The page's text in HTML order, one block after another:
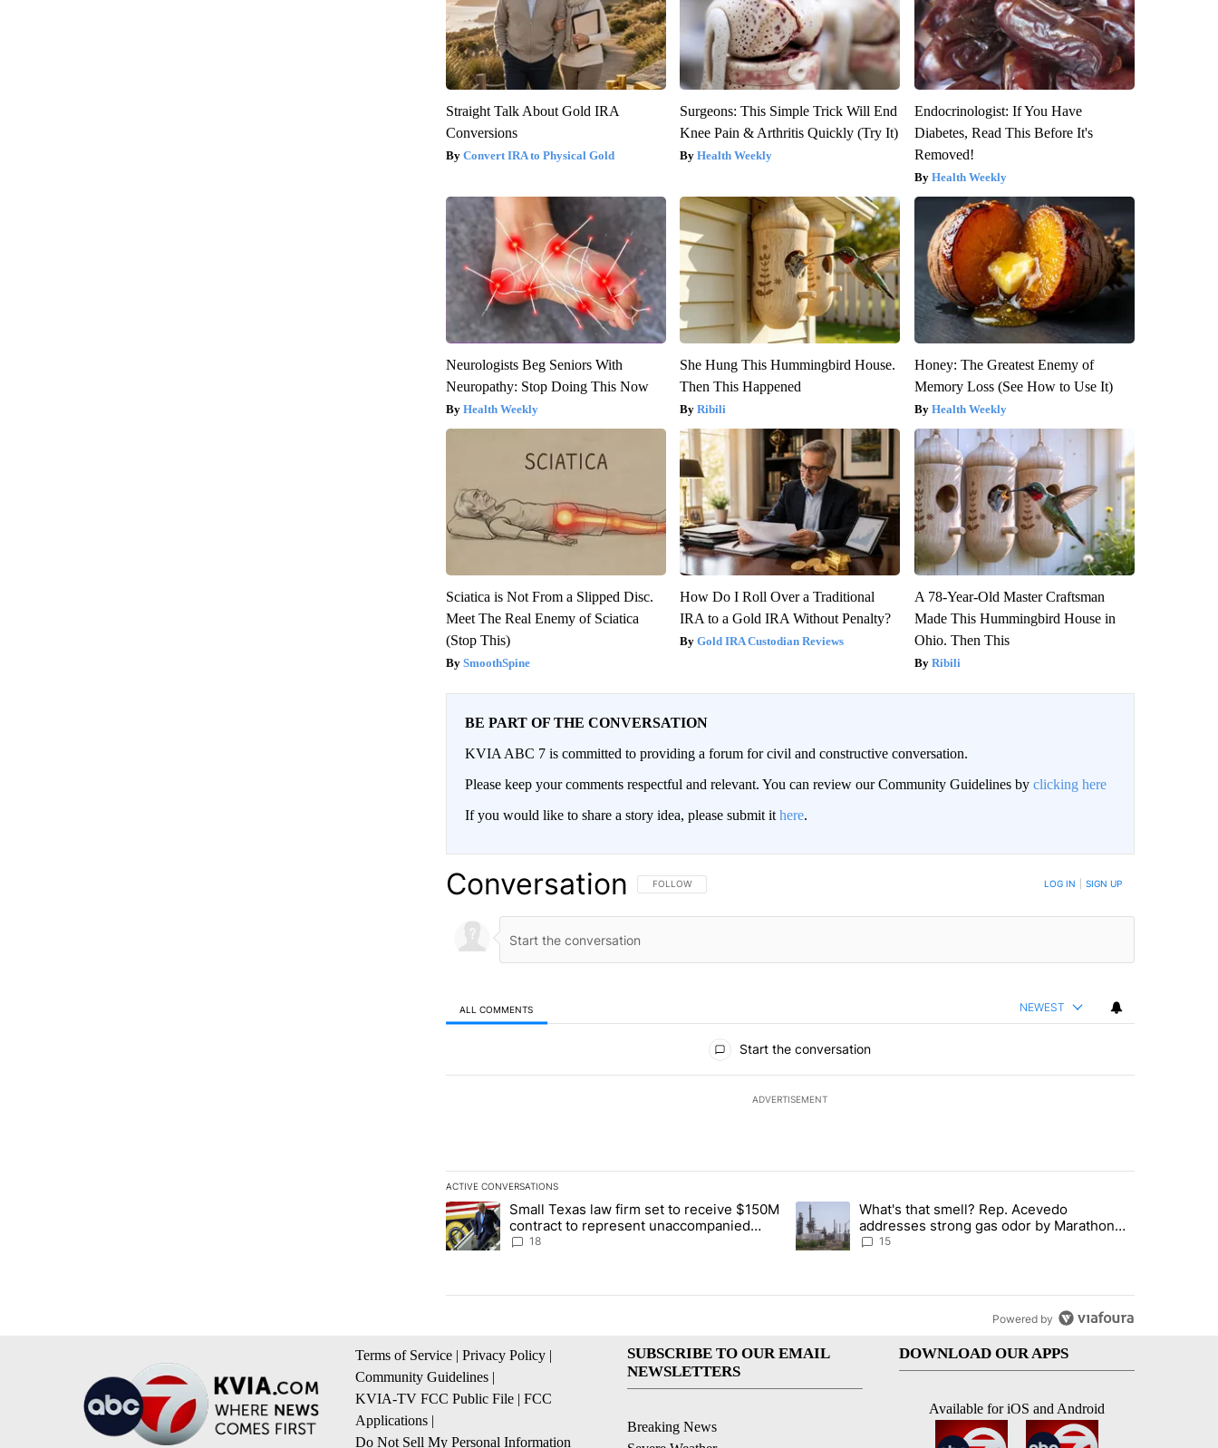
Straight Talk About Gold IRA
Conversions
Convert IRA to Physical Gold
Surgeons: This Simple Trick Will End
Knee Pain & Arthritis Quickly (Try It)
Health Weekly
Endocrinologist: If You Have
Diabetes, Read This Before It's
Removed!
Health Weekly
Neurologists Beg Seniors With
Neuropathy: Stop Doing This Now
Health Weekly
She Hung This Hummingbird House.
Then This Happened
Ribili
Honey: The Greatest Enemy of
Memory Loss (See How to Use It)
Health Weekly
Sciatica is Not From a Slipped Disc.
Meet The Real Enemy of Sciatica
(Stop This)
SmoothSpine
How Do I Roll Over a Traditional
IRA to a Gold IRA Without Penalty?
Gold IRA Custodian Reviews
A 78-Year-Old Master Craftsman
Made This Hummingbird House in
Ohio. Then This
Ribili
BE PART OF THE CONVERSATION
KVIA ABC 7 is committed to providing a forum for civil and constructive conversation.
Please keep your comments respectful and relevant. You can review our Community Guidelines by clicking here
If you would like to share a story idea, please submit it here.
Conversation FOLLOW THIS CONVERSATION TO BE NOTIFIED WHEN NEW COMMENTS ARE POSTED
FOLLOW LOG IN SIGN UP
ALL COMMENTS NEWEST
Start the conversation
ADVERTISEMENT
ACTIVE CONVERSATIONS
The following is a list of the most commented articles in the last 7 days.
A trending article titled "Small Texas law firm set to receive $150M contract to represent unaccompanied migrant children" with
Small Texas law firm set to receive $150M
contract to represent unaccompanied
migrant children
18
A trending article titled "What's that smell? Rep. Acevedo addresses
What's that smell? Rep. Acevedo
addresses strong gas odor by Marathon
refinery
15
Powered by
Terms of Service | Privacy Policy |
Community Guidelines |
KVIA-TV FCC Public File | FCC
Applications |
Do Not Sell My Personal Information
SUBSCRIBE TO OUR EMAIL
NEWSLETTERS
Breaking News
DOWNLOAD OUR APPS
Available for iOS and Android